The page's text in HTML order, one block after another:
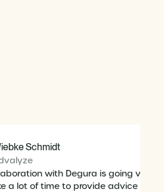
Schmidt
with Degura is going very
a lot of time to provide advice and